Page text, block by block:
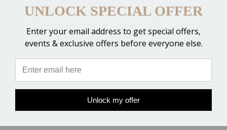
SALE
St. Croix Eventer Steel
St. Croix Xtra EZ Shoes -
UNLOCK SPECIAL OFFER
Enter your email address to get special offers,
events & exclusive offers before everyone else.
Unlock my offer